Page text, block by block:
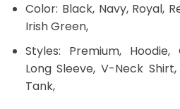
Color: Black, Navy, Royal,
Irish Green,
Styles: Premium,
Long Sleeve, V-Neck
Tank,